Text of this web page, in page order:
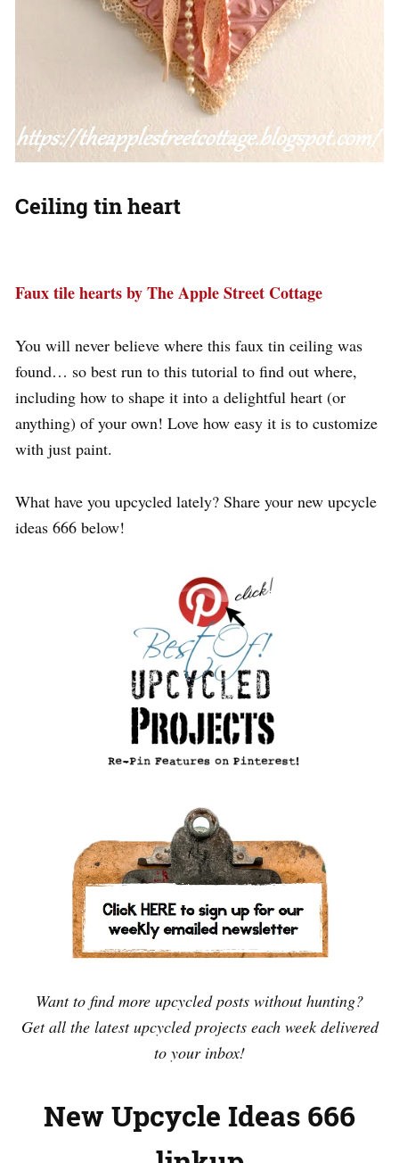
Ceiling tin heart
Faux tile hearts by The Apple Street Cottage
You will never believe where this faux tin ceiling was
found… so best run to this tutorial to find out where,
including how to shape it into a delightful heart (or
anything) of your own! Love how easy it is to customize
with just paint.
What have you upcycled lately? Share your new upcycle
ideas 666 below!
Want to find more upcycled posts without hunting?
Get all the latest upcycled projects each week delivered
to your inbox!
New Upcycle Ideas 666